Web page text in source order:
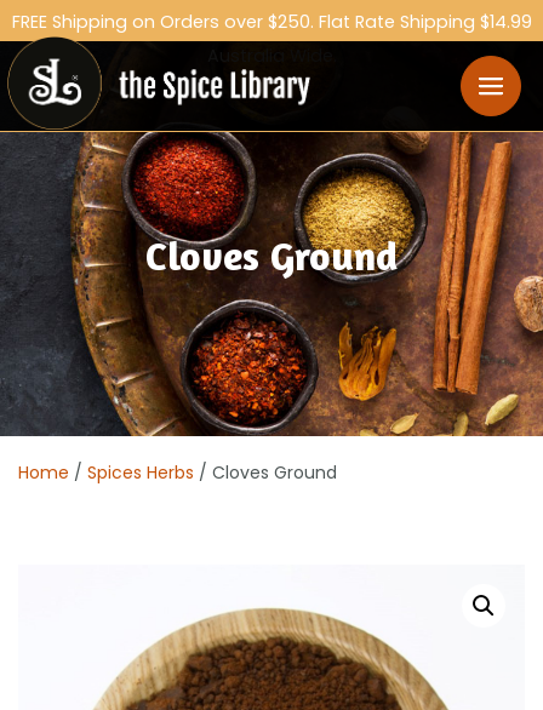
FREE Shipping on Orders over $250. Flat Rate Shipping $14.99
Cloves Ground
Home / Spices Herbs / Cloves Ground